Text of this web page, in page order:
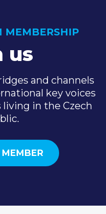
MEMBERSHIP
us
and channels
key voices
in the Czech